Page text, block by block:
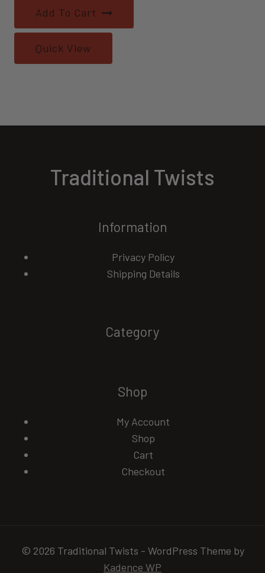
Add To Cart
Quick View
Traditional Twists
Information
Privacy Policy
Shipping Details
Category
Shop
My Account
Shop
Cart
Checkout
© 2026 Traditional Twists - WordPress Theme by
Kadence WP